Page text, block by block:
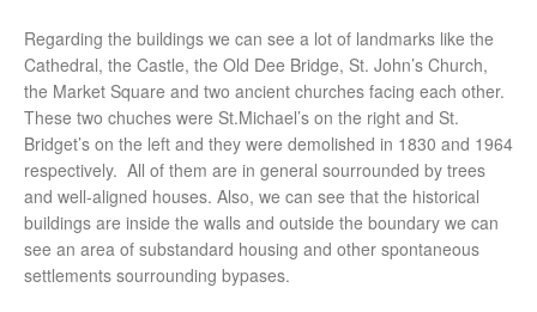
Regarding the buildings we can see a lot of landmarks like the
Cathedral, the Castle, the Old Dee Bridge, St. John’s Church,
the Market Square and two ancient churches facing each other.
These two chuches were St.Michael’s on the right and St.
Bridget’s on the left and they were demolished in 1830 and 1964
respectively. All of them are in general sourrounded by trees
and well-aligned houses. Also, we can see that the historical
buildings are inside the walls and outside the boundary we can
see an area of substandard housing and other spontaneous
settlements sourrounding bypases.